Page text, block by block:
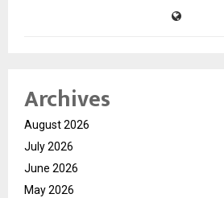
Archives
August 2026
July 2026
June 2026
May 2026